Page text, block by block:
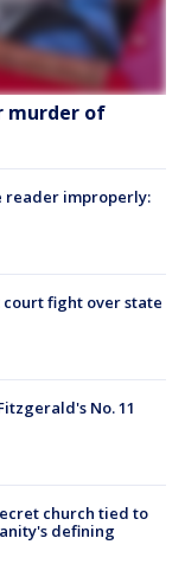
murder of
reader improperly:
court fight over state
No. 11
church tied to
defining